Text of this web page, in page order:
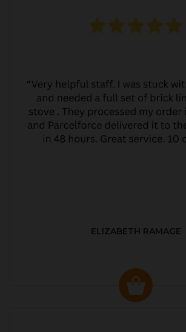
ELIZABETH RAMAGE